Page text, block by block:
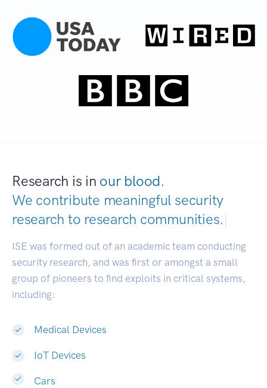
Research is in our blood.
We contribute meaningful security
research to research communities.|
ISE was formed out of an academic team conducting
security research, and was first or amongst a small
group of pioneers to find exploits in critical systems,
including:
Medical Devices
IoT Devices
Cars